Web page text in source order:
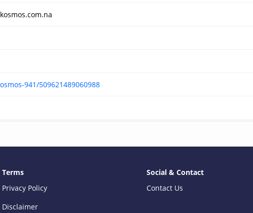
941/509621489060988
Terms
Privacy Policy
Disclaimer
Social & Contact
Contact Us